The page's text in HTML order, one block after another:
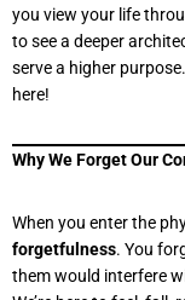
you view your life
to see a deeper
serve a higher
here!
Why We Forget Our
When you enter the
forgetfulness. You
them would interfere